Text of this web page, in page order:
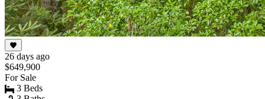
26 days ago
$649,900
For Sale
3 Beds